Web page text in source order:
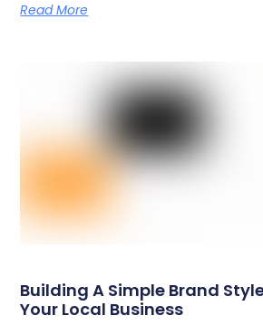
Read More
Building A Simple Brand
Your Local Business